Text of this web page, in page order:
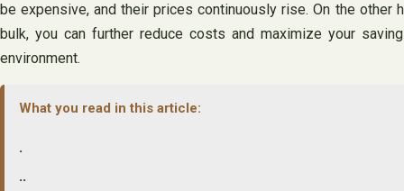
be expensive, and their prices continuously rise. On the other
bulk, you can further reduce costs and maximize your
environment.
What you read in this article:
.
..